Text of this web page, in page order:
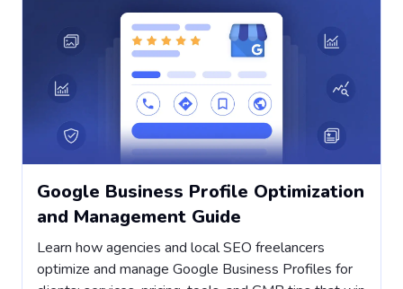
Google Business Profile Optimization
and Management Guide
Learn how agencies and local SEO freelancers
optimize and manage Google Business Profiles for